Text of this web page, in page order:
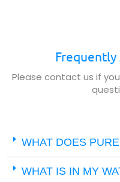
Frequently
Please contact us if
WHAT DOES
WHAT IS IN MY